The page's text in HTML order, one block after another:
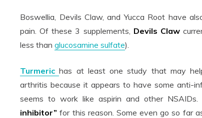
Boswellia, Devils Claw, and Yucca Root have
pain. Of these 3 supplements, Devils Claw
less thanglucosamine sulfate).
Turmerichas at least one study that may
arthritis because it appears to have some anti-
seems to work like aspirin and other NSAIDs.
inhibitor” for this reason. Some even go so far